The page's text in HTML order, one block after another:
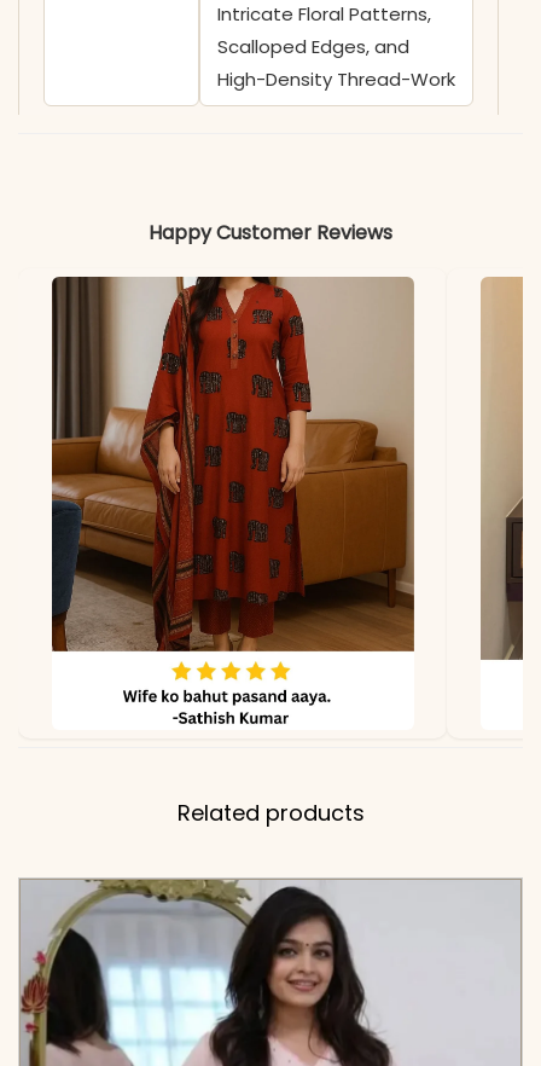
Intricate Floral Patterns,
Scalloped Edges, and
High-Density Thread-Work
Delicate Lace Trimmings,
and Decorative Tassels
with Cowrie Shell (Kauri)
Accents
✅ Sleeves
3/4 Sleeves adorned with
Coordinating Cutwork
Embroidery, Lace Insets,
and Scalloped Cuffs
✅ Kurta
Length
44 Inches
38-39 Inches (Comfort-Fit
with a Functional Side
2.20 Meters
✅ Includes
Premium Pure Cotton 60-
60 Cutwork Kurta,
Matching Palazzo Pants
with Cutwork Hem, and a
Coordinating Embroidered
Happy Customer Reviews
Related products